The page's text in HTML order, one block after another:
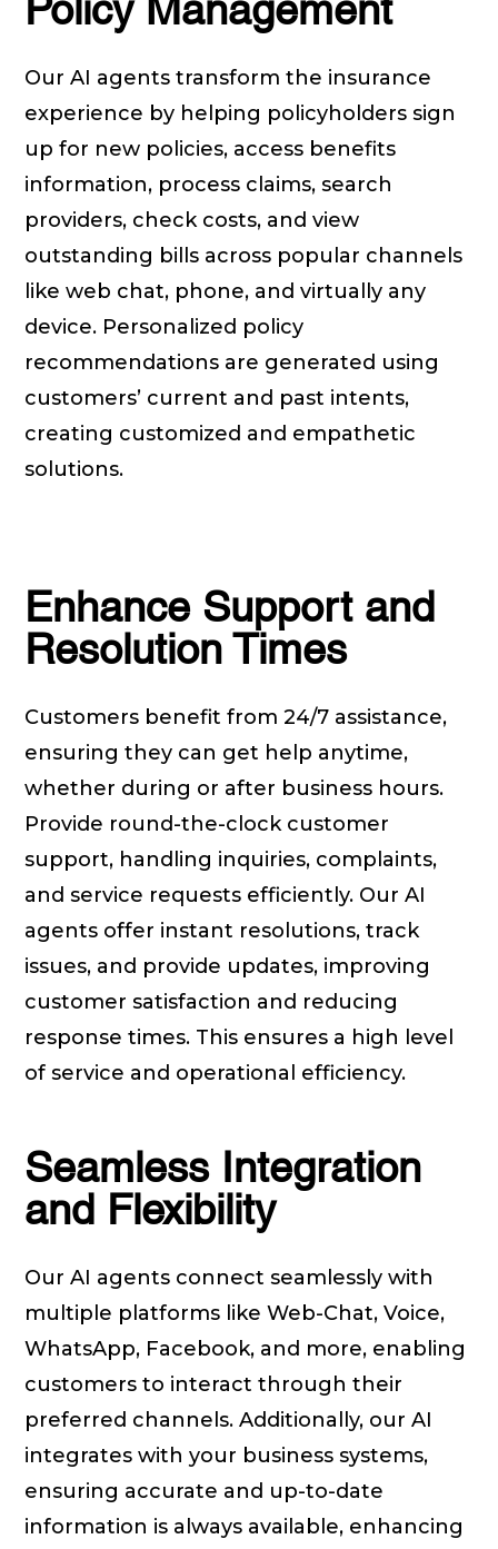
Policy Management
Our AI agents transform the insurance
experience by helping policyholders sign
up for new policies, access benefits
information, process claims, search
providers, check costs, and view
outstanding bills across popular channels
like web chat, phone, and virtually any
device. Personalized policy
recommendations are generated using
customers’ current and past intents,
creating customized and empathetic
solutions.
Enhance Support and
Resolution Times
Customers benefit from 24/7 assistance,
ensuring they can get help anytime,
whether during or after business hours.
Provide round-the-clock customer
support, handling inquiries, complaints,
and service requests efficiently. Our AI
agents offer instant resolutions, track
issues, and provide updates, improving
customer satisfaction and reducing
response times. This ensures a high level
of service and operational efficiency.
Seamless Integration
and Flexibility
Our AI agents connect seamlessly with
multiple platforms like Web-Chat, Voice,
WhatsApp, Facebook, and more, enabling
customers to interact through their
preferred channels. Additionally, our AI
integrates with your business systems,
ensuring accurate and up-to-date
information is always available, enhancing